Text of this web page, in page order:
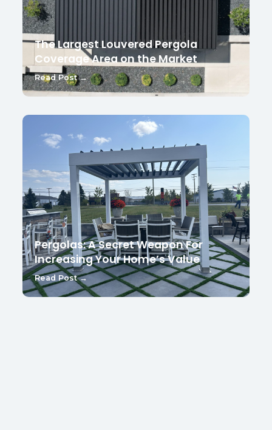
The Largest Louvered Pergola
Coverage Area on the Market
Read Post →
Pergolas: A Secret Weapon For
Increasing Your Home’s Value
Read Post →